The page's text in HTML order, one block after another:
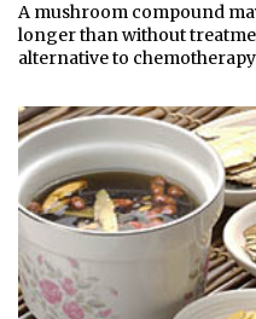
A mushroom compound
longer than without
alternative to